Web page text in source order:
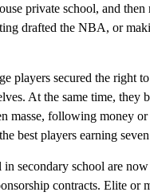
private school, and
drafted the NBA, or
players secured the right
At the same time, they
masse, following money
best players earning
secondary school are
contracts. Elite or